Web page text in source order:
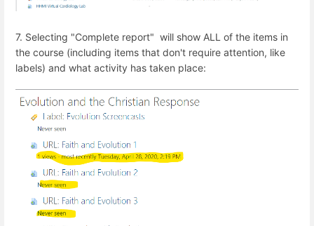
7. Selecting "Complete report" will show ALL of the items in
the course (including items that don't require attention, like
labels) and what activity has taken place: